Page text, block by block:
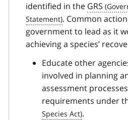
identified in the GRS
. Common
government to lead as it
achieving a species’
Educate other
involved in planning
assessment
requirements under
.